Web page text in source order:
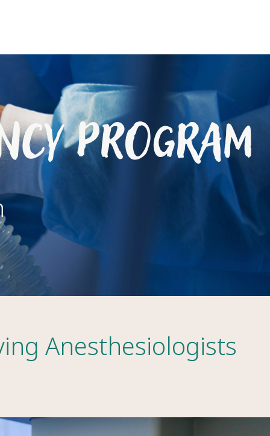
Program
Anesthesiologists